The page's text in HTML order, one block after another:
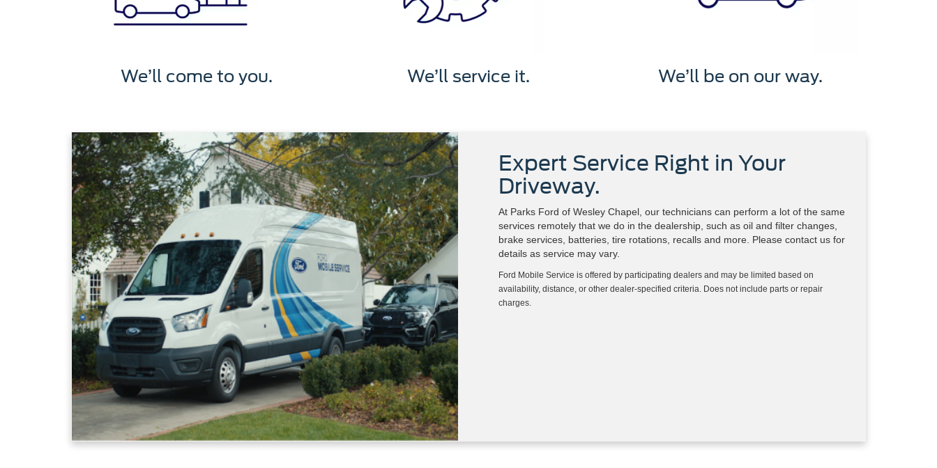
We’ll come to you. We’ll service it. We’ll be on our way.
Expert Service Right in Your
Driveway.
At Parks Ford of Wesley Chapel, our technicians can perform a lot of the same
services remotely that we do in the dealership, such as oil and filter changes,
brake services, batteries, tire rotations, recalls and more. Please contact us for
details as service may vary.
Ford Mobile Service is offered by participating dealers and may be limited based on
availability, distance, or other dealer-specified criteria. Does not include parts or repair
charges.